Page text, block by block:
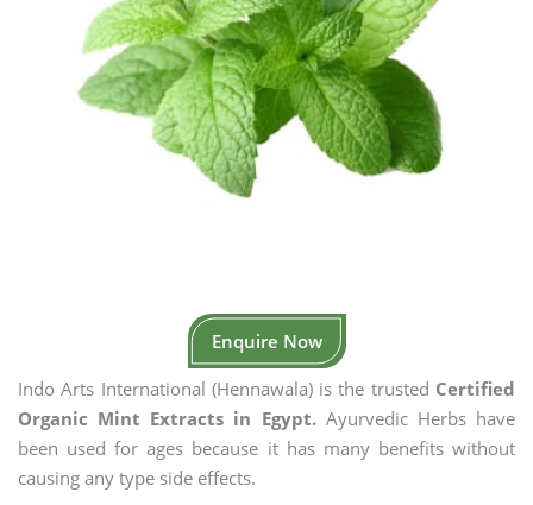
Enquire Now
Indo Arts International (Hennawala) is the trusted Certified
Organic Mint Extracts in Egypt.Ayurvedic Herbs have
been used for ages because it has many benefits without
causing any type side effects.